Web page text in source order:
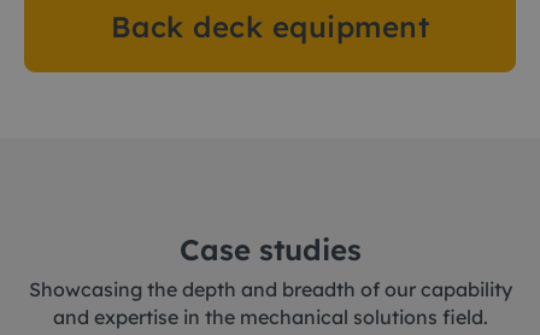
Back deck equipment
Case studies
Showcasing the depth and breadth of our capability
and expertise in the mechanical solutions field.